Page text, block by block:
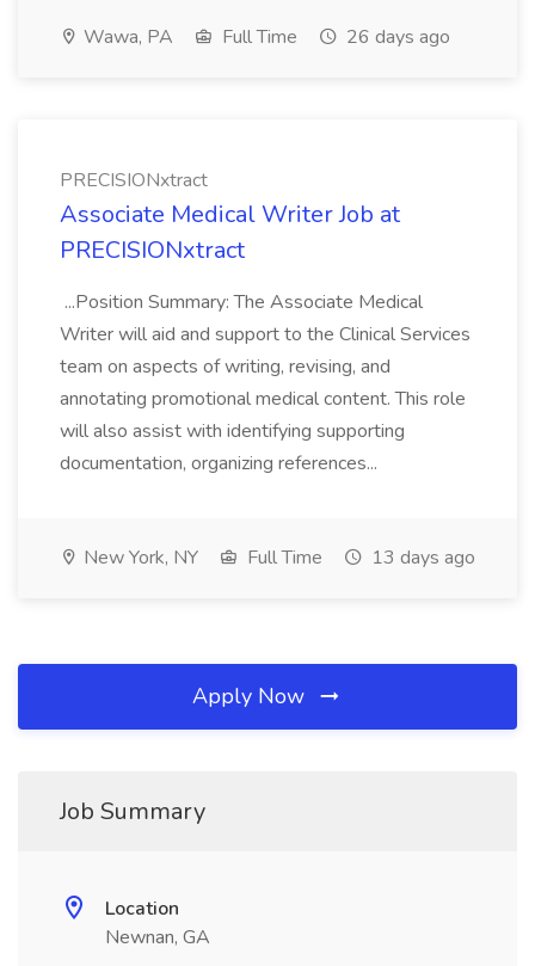
Wawa, PA Full Time 26 days ago
PRECISIONxtract
Associate Medical Writer Job at
PRECISIONxtract
...Position Summary: The Associate Medical
Writer will aid and support to the Clinical Services
team on aspects of writing, revising, and
annotating promotional medical content. This role
will also assist with identifying supporting
documentation, organizing references...
New York, NY Full Time 13 days ago
Apply Now
Job Summary
Location
Newnan, GA